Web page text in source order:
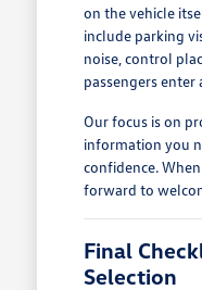
on the vehicle
include parking
noise, control
passengers enter
Our focus is on
information you
confidence.
forward to
Final
Selection